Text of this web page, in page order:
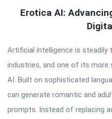
Erotica AI:
Artificial intelligence is steadily
industries, and one of its more
AI. Built on sophisticated
can generate romantic and
prompts. Instead of replacing